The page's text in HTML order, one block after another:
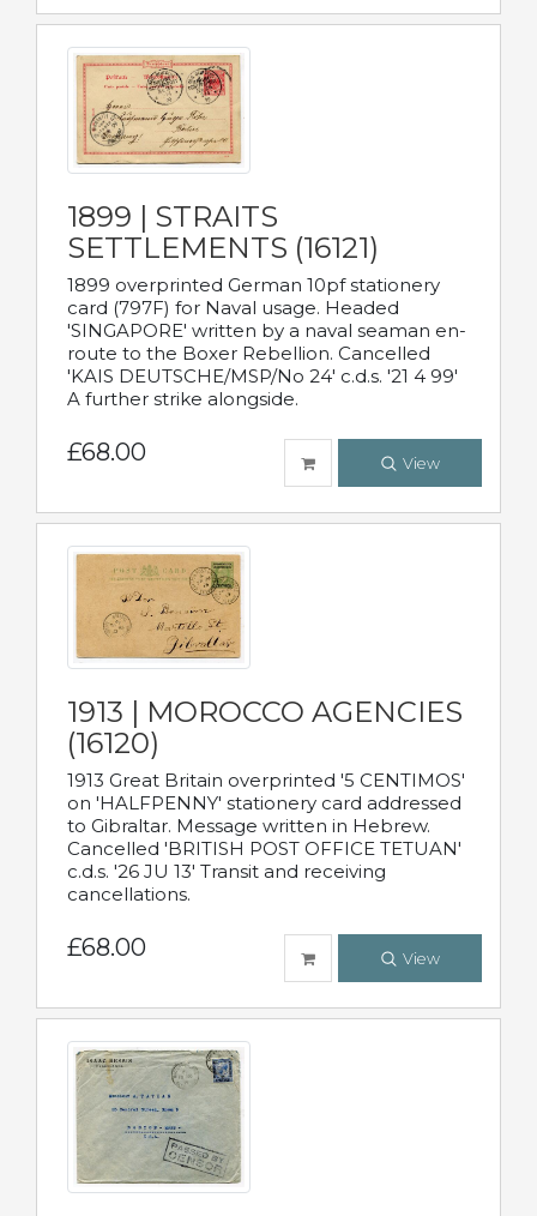
1899 | STRAITS
SETTLEMENTS (16121)
1899 overprinted German 10pf stationery
card (797F) for Naval usage. Headed
'SINGAPORE' written by a naval seaman en-
route to the Boxer Rebellion. Cancelled
'KAIS DEUTSCHE/MSP/No 24' c.d.s. '21 4 99'
A further strike alongside.
£68.00 View
1913 | MOROCCO AGENCIES
(16120)
1913 Great Britain overprinted '5 CENTIMOS'
on 'HALFPENNY' stationery card addressed
to Gibraltar. Message written in Hebrew.
Cancelled 'BRITISH POST OFFICE TETUAN'
c.d.s. '26 JU 13' Transit and receiving
cancellations.
£68.00 View